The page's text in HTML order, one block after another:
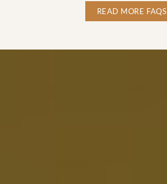
READ MORE FAQS